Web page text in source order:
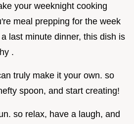
your weeknight cooking
meal prepping for the week
last minute dinner, this dish is
.
truly make it your own. so
spoon, and start creating!
so relax, have a laugh, and